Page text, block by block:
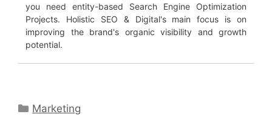
you need entity-based Search Engine Optimization
Projects. Holistic SEO & Digital's main focus is on
improving the brand's organic visibility and growth
potential.
Categories
Marketing